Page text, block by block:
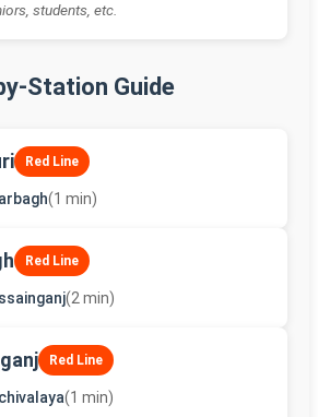
students, etc.
Station Guide
Red Line
(1 min)
Red Line
(2 min)
Red Line
(1 min)